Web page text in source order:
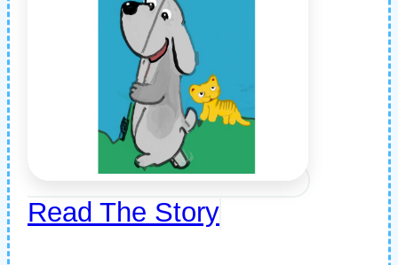
Read The Story